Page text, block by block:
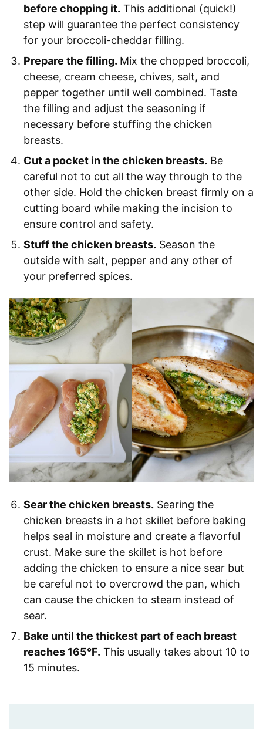
before chopping it. This additional (quick!)
step will guarantee the perfect consistency
for your broccoli-cheddar filling.
Prepare the filling. Mix the chopped broccoli,
cheese, cream cheese, chives, salt, and
pepper together until well combined. Taste
the filling and adjust the seasoning if
necessary before stuffing the chicken
breasts.
Cut a pocket in the chicken breasts. Be
careful not to cut all the way through to the
other side. Hold the chicken breast firmly on a
cutting board while making the incision to
ensure control and safety.
Stuff the chicken breasts. Season the
outside with salt, pepper and any other of
your preferred spices.
Sear the chicken breasts. Searing the
chicken breasts in a hot skillet before baking
helps seal in moisture and create a flavorful
crust. Make sure the skillet is hot before
adding the chicken to ensure a nice sear but
be careful not to overcrowd the pan, which
can cause the chicken to steam instead of
sear.
Bake until the thickest part of each breast
reaches 165°F. This usually takes about 10 to
15 minutes.